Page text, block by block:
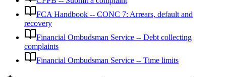
FCA Handbook -- CONC 7: Arrears, default and
recovery
Financial Ombudsman Service -- Debt collecting
complaints
Financial Ombudsman Service -- Time limits